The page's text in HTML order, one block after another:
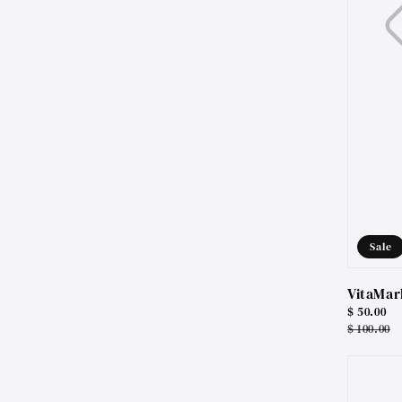
Sale
Sale
price
$ 50.00
Regular
$ 100.00